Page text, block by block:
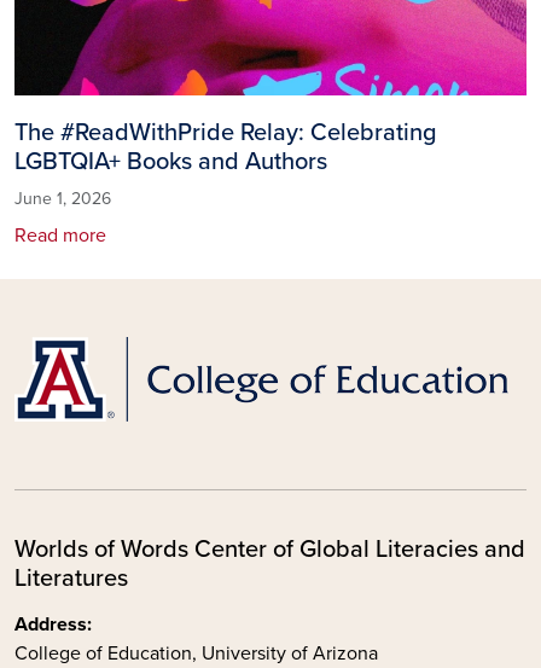
The #ReadWithPride Relay: Celebrating
LGBTQIA+ Books and Authors
June 1, 2026
Read more
Worlds of Words Center of Global Literacies and
Literatures
Address:
College of Education, University of Arizona